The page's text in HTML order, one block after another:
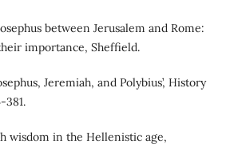
between Jerusalem and Rome:
importance, Sheffield.
Jeremiah, and Polybius’, History
381.
wisdom in the Hellenistic age,